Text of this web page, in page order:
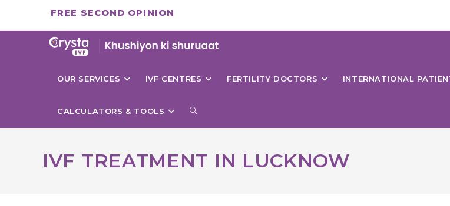
FREE SECOND OPINION
OUR SERVICES IVF CENTRES FERTILITY DOCTORS INTERNATIONAL
CALCULATORS & TOOLS TOGGLE
IVF TREATMENT IN LUCKNOW